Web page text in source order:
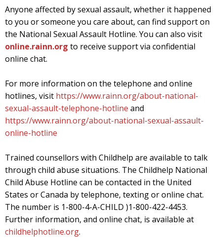
Anyone affected by sexual assault, whether it happened
to you or someone you care about, can find support on
the National Sexual Assault Hotline. You can also visit
online.rainn.org to receive support via confidential
online chat.
For more information on the telephone and online
hotlines, visit https://www.rainn.org/about-national-
sexual-assault-telephone-hotline and
https://www.rainn.org/about-national-sexual-assault-
online-hotline
Trained counsellors with Childhelp are available to talk
through child abuse situations. The Childhelp National
Child Abuse Hotline can be contacted in the United
States or Canada by telephone, texting or online chat.
The number is 1-800-4-A-CHILD )1-800-422-4453.
Further information, and online chat, is available at
childhelphotline.org.